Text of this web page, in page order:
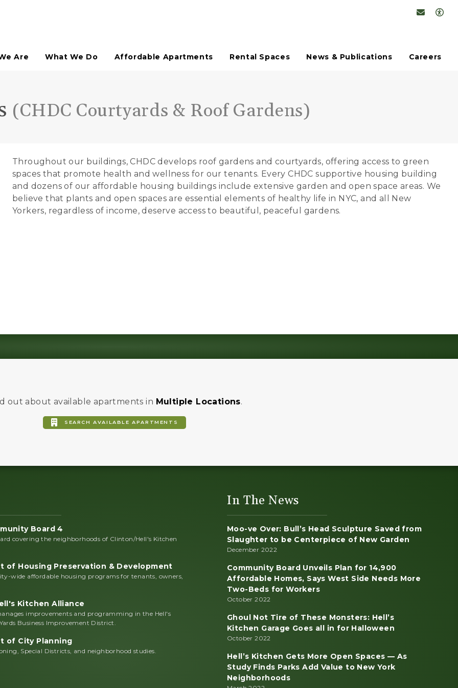
Are What We Do
HDFC Co-Ops Assisted
Neighborhood Retail
Technical Assistance
Urban Planning Studies
Site Planning
Paddy's Market Historic District
Affordable Apartments Rental Spaces News & Publications Careers
(CHDC Courtyards & Roof Gardens)
Throughout our buildings, CHDC develops roof gardens and courtyards, offering access to green
spaces that promote health and wellness for our tenants. Every CHDC supportive housing building
and dozens of our affordable housing buildings include extensive garden and open space areas. We
believe that plants and open spaces are essential elements of healthy life in NYC, and all New
Yorkers, regardless of income, deserve access to beautiful, peaceful gardens.
out about available apartments in Multiple Locations.
SEARCH AVAILABLE APARTMENTS
Board 4
covering the neighborhoods of Clinton/Hell's Kitchen
of Housing Preservation & Development
wide affordable housing programs for tenants, owners,
Kitchen Alliance
improvements and programming in the Hell's
Business Improvement District.
of City Planning
Special Districts, and neighborhood studies.
In The News
Moo-ve Over: Bull’s Head Sculpture Saved from
Slaughter to be Centerpiece of New Garden
December 2022
Community Board Unveils Plan for 14,900
Affordable Homes, Says West Side Needs More
Two-Beds for Workers
October 2022
Ghoul Not Tire of These Monsters: Hell’s
Kitchen Garage Goes all in for Halloween
October 2022
Hell’s Kitchen Gets More Open Spaces — As
Study Finds Parks Add Value to New York
Neighborhoods